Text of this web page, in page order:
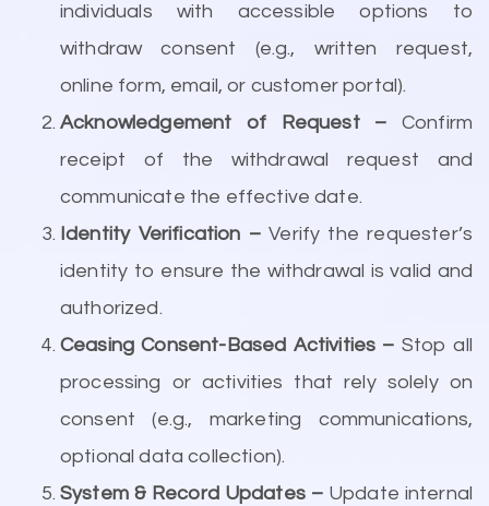
individuals with accessible options to
withdraw consent (e.g., written request,
online form, email, or customer portal).
Acknowledgement of Request – Confirm
receipt of the withdrawal request and
communicate the effective date.
Identity Verification –Verify the requester’s
identity to ensure the withdrawal is valid and
authorized.
Ceasing Consent-Based Activities – Stop all
processing or activities that rely solely on
consent (e.g., marketing communications,
optional data collection).
System & Record Updates –Update internal